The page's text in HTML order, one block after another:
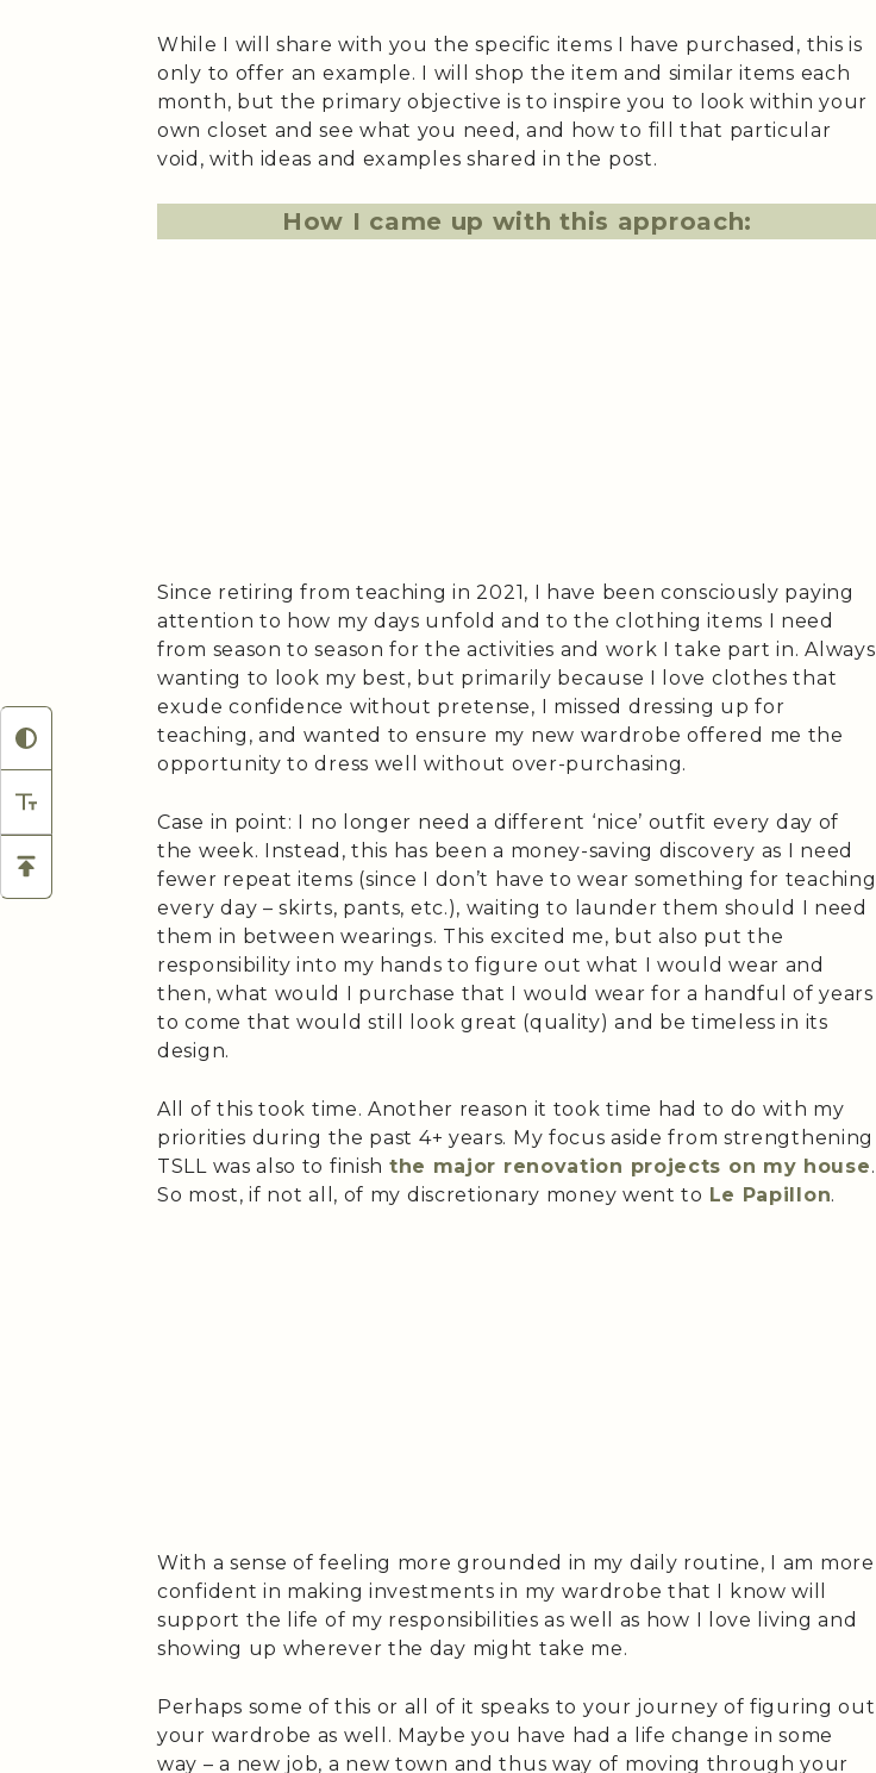
While I will share with you the specific items I have purchased, this is
only to offer an example. I will shop the item and similar items each
month, but the primary objective is to inspire you to look within your
own closet and see what you need, and how to fill that particular
void, with ideas and examples shared in the post.
How I came up with this approach:
Since retiring from teaching in 2021, I have been consciously paying
attention to how my days unfold and to the clothing items I need
from season to season for the activities and work I take part in. Always
wanting to look my best, but primarily because I love clothes that
exude confidence without pretense, I missed dressing up for
teaching, and wanted to ensure my new wardrobe offered me the
opportunity to dress well without over-purchasing.
Case in point: I no longer need a different ‘nice’ outfit every day of
the week. Instead, this has been a money-saving discovery as I need
fewer repeat items (since I don’t have to wear something for teaching
every day – skirts, pants, etc.), waiting to launder them should I need
them in between wearings. This excited me, but also put the
responsibility into my hands to figure out what I would wear and
then, what would I purchase that I would wear for a handful of years
to come that would still look great (quality) and be timeless in its
design.
All of this took time. Another reason it took time had to do with my
priorities during the past 4+ years. My focus aside from strengthening
TSLL was also to finish the major renovation projects on my house.
So most, if not all, of my discretionary money went to Le Papillon.
With a sense of feeling more grounded in my daily routine, I am more
confident in making investments in my wardrobe that I know will
support the life of my responsibilities as well as how I love living and
showing up wherever the day might take me.
Perhaps some of this or all of it speaks to your journey of figuring out
your wardrobe as well. Maybe you have had a life change in some
way – a new job, a new town and thus way of moving through your